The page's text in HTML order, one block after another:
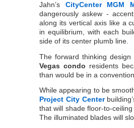
Jahn’s CityCenter MGM
dangerously askew -
along its vertical axis like a
in equilibrium, with each
side of its center plumb line.
The forward thinking
Vegas condo residents
than would be in a
While appearing to be
Project City Center
that will shade floor-to-
The illuminated blades will